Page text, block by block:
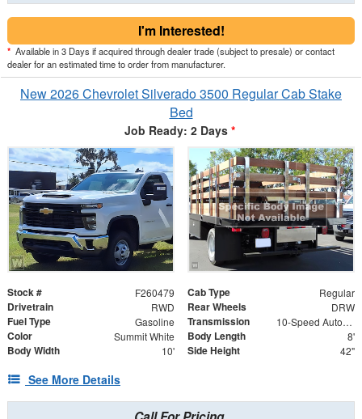
I'm Interested!
* Available in 3 Days if acquired through dealer trade (subject to presale) or contact
dealer for an estimated time to order from manufacturer.
New 2026 Chevrolet Silverado 3500 Regular Cab Stake
Bed
Job Ready: 2 Days *
Stock # F260479 Cab Type Regular
Drivetrain RWD Rear Wheels DRW
Fuel Type Gasoline Transmission 10-Speed Automatic
Color Summit White Body Length 8'
Body Width 10' Side Height 42"
See More Details